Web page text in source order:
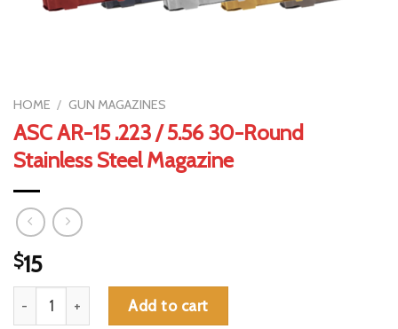
HOME / GUN MAGAZINES
ASC AR-15 .223 / 5.56 30-Round
Stainless Steel Magazine
$15
ASC AR-15 .223 / 5.56 30-Round Stainless Steel Magazine
Add to cart